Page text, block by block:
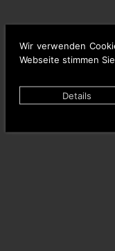
Wir verwenden
Webseite stimmen
Details